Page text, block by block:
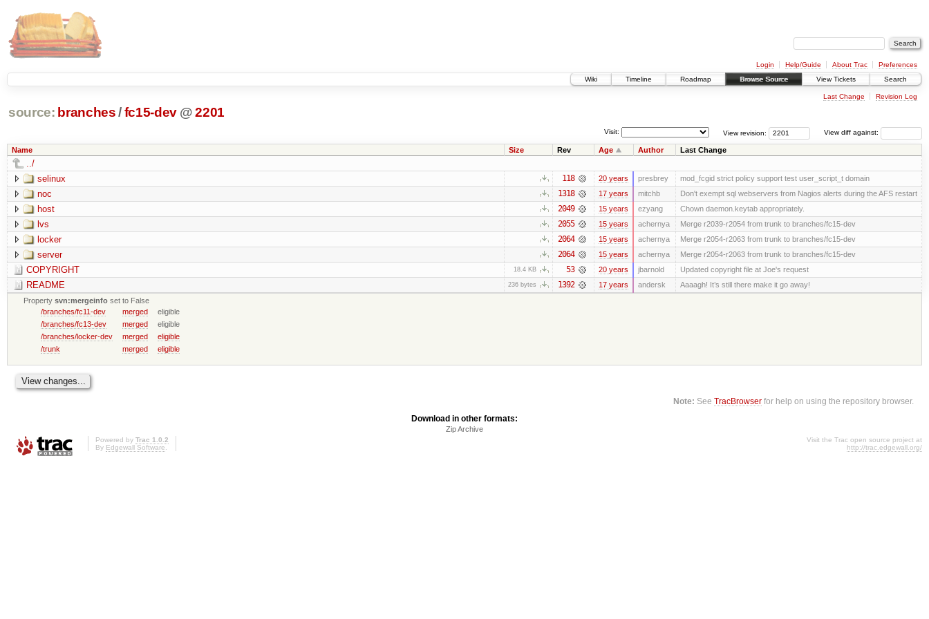
Login Help/Guide About Trac
Preferences
Wiki
Timeline Roadmap Browse Source View Tickets Search
Last Change Revision Log
source: branches /fc15-dev @ 2201
View diff against:
View revision:
Visit:
Name Size Rev Age Author Last Change
../
selinux
118 20 years presbrey mod_fcgid strict policy support test user_script_t domain
noc 1318 17 years mitchb Don't exempt sql webservers from Nagios alerts during the AFS restart
host 2049 15 years ezyang Chown daemon.keytab appropriately.
lvs 2055 15 years achernya Merge r2039-r2054 from trunk to branches/fc15-dev
locker 2064 15 years achernya Merge r2054-r2063 from trunk to branches/fc15-dev
server 2064 15 years achernya Merge r2054-r2063 from trunk to branches/fc15-dev
COPYRIGHT 18.4 KB 53 20 years jbarnold Updated copyright file at Joe's request
README 236 bytes 1392 17 years andersk
Aaaagh! It’s still there make it go away!
Propertysvn:mergeinfo set to False
/branches/fc11-dev
merged
eligible
/branches/fc13-dev
merged
eligible
/branches/locker-dev
merged
eligible
/trunk
merged eligible
Note: SeeTracBrowser for help on using the repository browser.
Download in other formats:
Zip Archive
Powered by Trac 1.0.2
By Edgewall Software.
Visit the Trac open source project at
http://trac.edgewall.org/